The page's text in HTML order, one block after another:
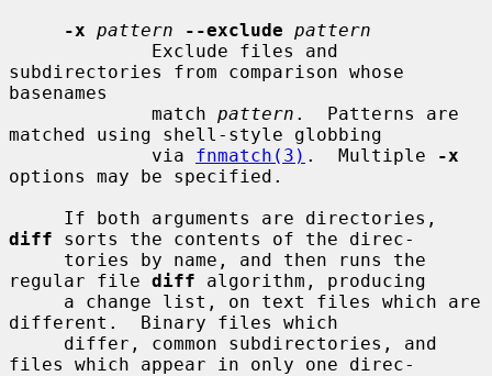
-x pattern --exclude pattern
subdirectories from comparison whose
basenames
             match
pattern .  Patterns are
matched using shell-style globbing
             via
fnmatch(3) .  Multiple
-x
options may be specified.
diff sorts the contents of the direc-
regular file diff algorithm, producing
different.  Binary files which
files which appear in only one direc-